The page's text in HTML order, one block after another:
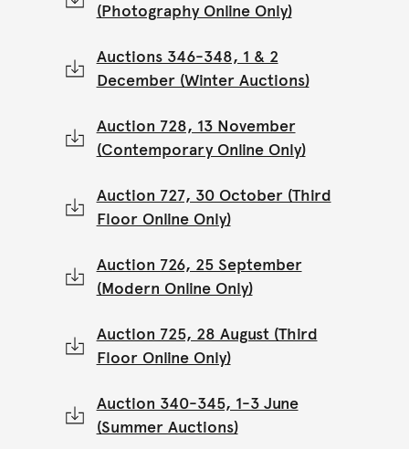
(Photography Online Only)
Auctions 346-348, 1 & 2
December (Winter Auctions)
Auction 728, 13 November
(Contemporary Online Only)
Auction 727, 30 October (Third
Floor Online Only)
Auction 726, 25 September
(Modern Online Only)
Auction 725, 28 August (Third
Floor Online Only)
Auction 340-345, 1-3 June
(Summer Auctions)